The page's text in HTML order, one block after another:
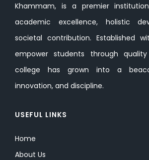
Khammam, is a premier
academic excellence, holistic
societal contribution. Established
empower students through
college has grown into a
innovation, and discipline.
USEFUL LINKS
Home
About Us